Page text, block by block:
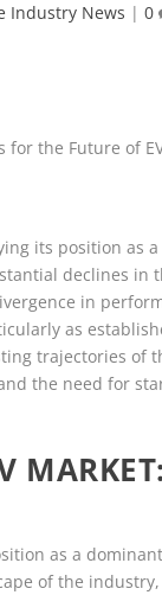
Industry News |0
for the Future of
its position as
declines in
in
as
trajectories of
the need for
as a
of the